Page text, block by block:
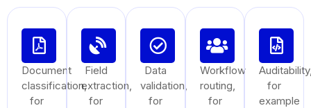
Document
classification,
for
Field
extraction,
for
Data
validation,
for
Workflow
routing,
for
for
example